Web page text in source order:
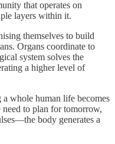
that operates on
layers within it.
themselves to build
Organs coordinate to
system solves the
a higher level of
whole human life becomes
to plan for tomorrow,
body generates a